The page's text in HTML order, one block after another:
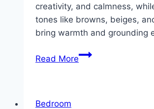
creativity, and calmness,
tones like browns, beiges,
bring warmth and grounding
Read More10
Bedroom